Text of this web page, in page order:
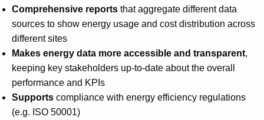
Comprehensive reports that aggregate different data
sources to show energy usage and cost distribution across
different sites
Makes energy data more accessible and transparent,
keeping key stakeholders up-to-date about the overall
performance and KPIs
Supports compliance with energy efficiency regulations
(e.g. ISO 50001)